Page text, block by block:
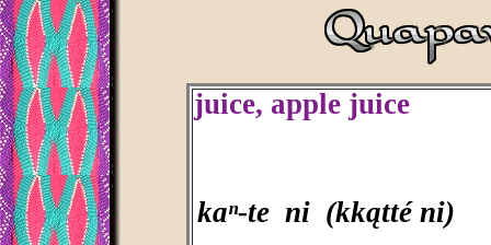
juice, apple juice
kaⁿ-te ni (kkątté ni)